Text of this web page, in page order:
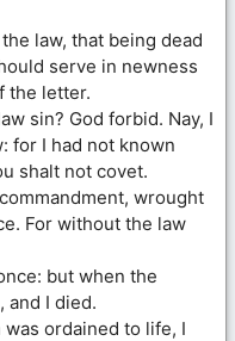
law, that being dead
serve in newness
the letter.
sin? God forbid. Nay, I
for I had not known
shalt not covet.
wrought
For without the law
but when the
and I died.
ordained to life, I